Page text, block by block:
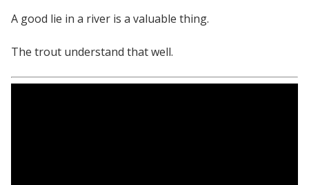
A good lie in a river is a valuable thing.
The trout understand that well.